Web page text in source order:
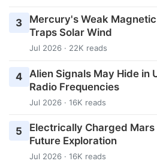
3
Mercury's Weak
Traps Solar Wind
Jul 2026 · 22K reads
4
Alien Signals May Hide in
Radio Frequencies
Jul 2026 · 16K reads
5
Electrically Charged
Future Exploration
Jul 2026 · 16K reads